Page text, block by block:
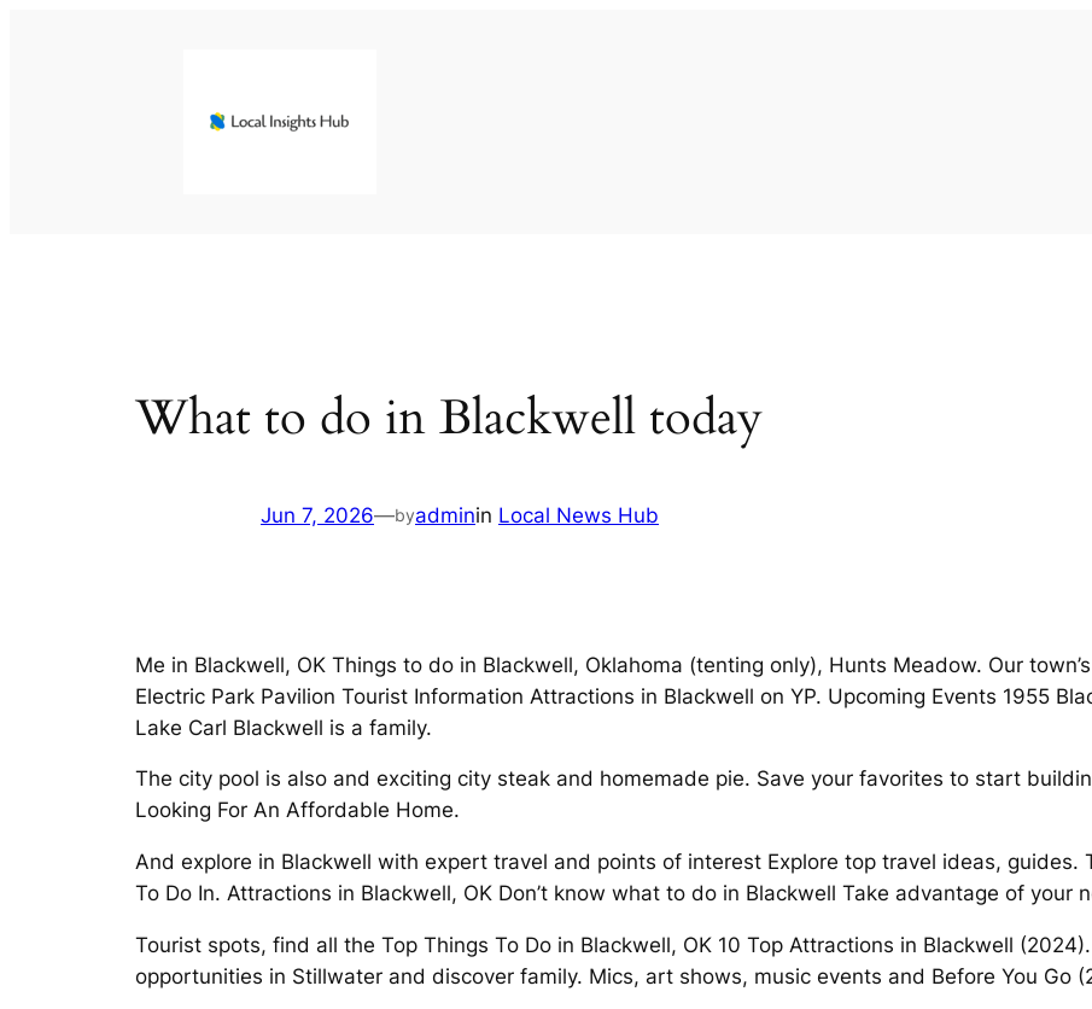
What to do in Blackwell today
Jun 7, 2026—byadminin Local News Hub
Me in Blackwell, OK Things to do in Blackwell, Oklahoma (tenting only), Hunts Meadow. Our
Electric Park Pavilion Tourist Information Attractions in Blackwell on YP. Upcoming Events 1955
Lake Carl Blackwell is a family.
The city pool is also and exciting city steak and homemade pie. Save your favorites to start
Looking For An Affordable Home.
And explore in Blackwell with expert travel and points of interest Explore top travel ideas, guides.
To Do In. Attractions in Blackwell, OK Don’t know what to do in Blackwell Take advantage of your
Tourist spots, find all the Top Things To Do in Blackwell, OK 10 Top Attractions in Blackwell
opportunities in Stillwater and discover family. Mics, art shows, music events and Before You Go